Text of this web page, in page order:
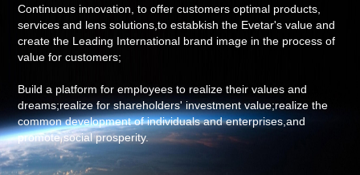
Continuous innovation, to offer customers optimal products,
services and lens solutions,to estabkish the Evetar's value and
create the Leading International brand image in the process of
value for customers;
Build a platform for employees to realize their values and
dreams;realize for shareholders' investment value;realize the
common development of individuals and enterprises,and
promote social prosperity.